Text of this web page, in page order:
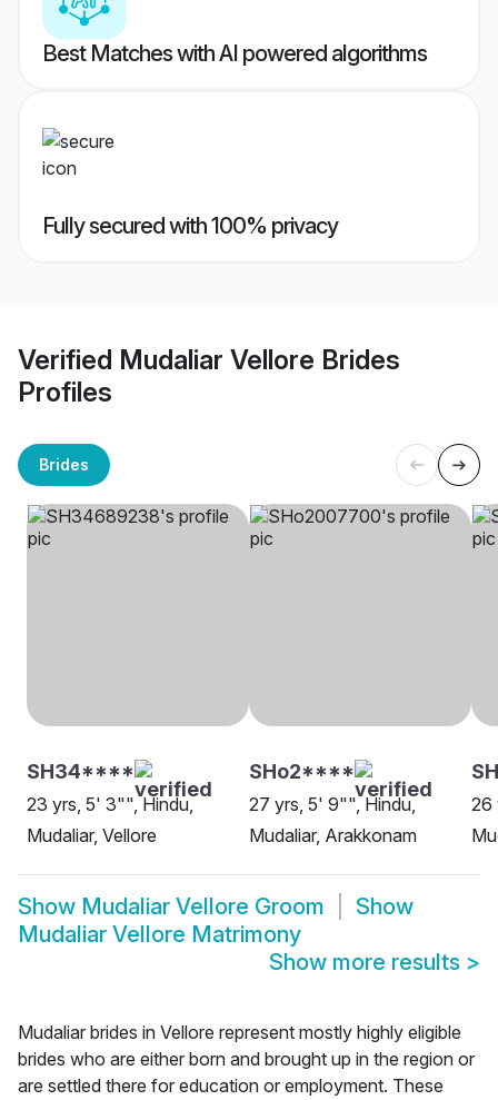
Best Matches with AI powered algorithms
Fully secured with 100% privacy
Verified Mudaliar Vellore Brides
Profiles
Brides
SH34****
23 yrs, 5' 3"", Hindu,
Mudaliar, Vellore
SHo2****
27 yrs, 5' 9"", Hindu,
Mudaliar, Arakkonam
26
Show Mudaliar Vellore Groom
Show
Mudaliar Vellore Matrimony
Show more results >
Mudaliar brides in Vellore represent mostly highly eligible
brides who are either born and brought up in the region or
are settled there for education or employment. These